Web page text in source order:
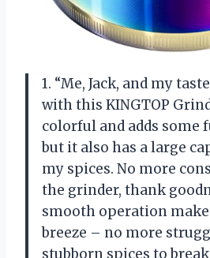
1. “Me, Jack, and my
with this KINGTOP
colorful and adds some
but it also has a large
my spices. No more
the grinder, thank
smooth operation
breeze – no more
stubborn spices to